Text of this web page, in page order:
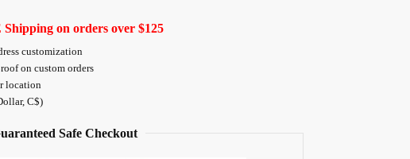
on orders over $125
customization
on custom orders
location
C$)
Safe Checkout